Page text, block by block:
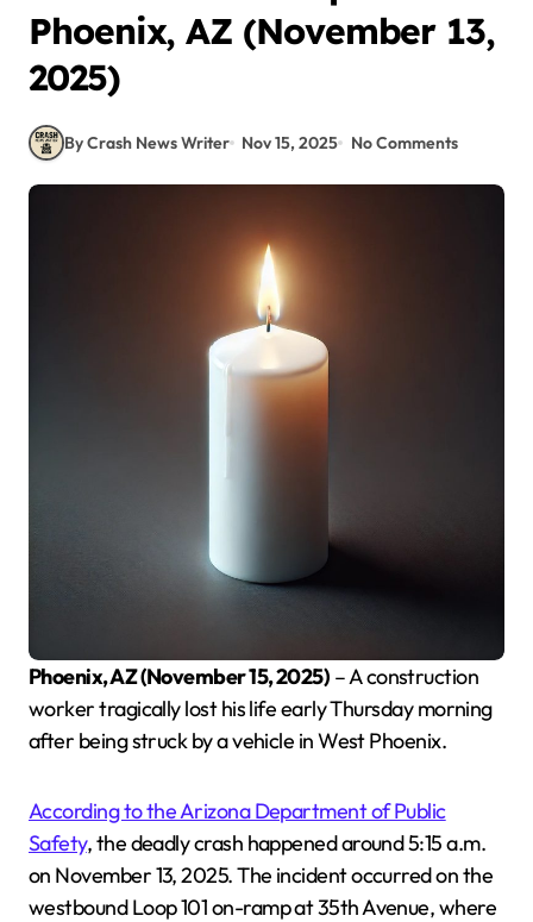
Phoenix, AZ (November 13,
2025)
By Crash News Writer Nov 15, 2025 No Comments
Phoenix, AZ (November 15, 2025) – A construction
worker tragically lost his life early Thursday morning
after being struck by a vehicle in West Phoenix.
According to the Arizona Department of Public
Safety, the deadly crash happened around 5:15 a.m.
on November 13, 2025. The incident occurred on the
westbound Loop 101 on-ramp at 35th Avenue, where